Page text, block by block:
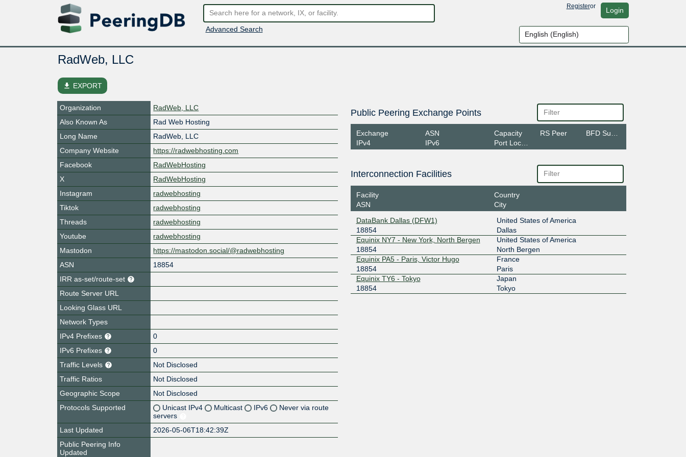
Advanced Search
Registeror Login
RadWeb, LLC
file_download EXPORT
Organization
RadWeb, LLC
Also Known As
Rad Web Hosting
Long Name
RadWeb, LLC
Company Website
https://radwebhosting.com
Facebook
RadWebHosting
X
RadWebHosting
Instagram
radwebhosting
Tiktok
radwebhosting
Threads
radwebhosting
Youtube
radwebhosting
Mastodon
https://mastodon.social/@radwebhosting
ASN
18854
IRR as-set/route-set
Route Server URL
Looking Glass URL
Network Types
IPv4 Prefixes
0
IPv6 Prefixes
0
Traffic Levels
Not Disclosed
Traffic Ratios
Not Disclosed
Geographic Scope
Not Disclosed
Protocols Supported
Unicast IPv4 Multicast IPv6
Never via route
servers
Last Updated
2026-05-06T18:42:39Z
Public Peering Info
Updated
Public Peering Exchange Points
Exchange
IPv4
ASN
IPv6
Capacity
Port Location
RS Peer
Interconnection Facilities
Facility
ASN
Country
City
DataBank Dallas (DFW1)
18854
United States of America
Dallas
Equinix NY7 - New York, North Bergen
18854
United States of America
North Bergen
Equinix PA5 - Paris, Victor Hugo
18854
France
Paris
Equinix TY6 - Tokyo
18854
Japan
Tokyo